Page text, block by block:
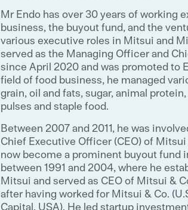
Mr Endo has over 30 years of working
business, the buyout fund, and the
various executive roles in Mitsui and
served as the Managing Officer and
since April 2020 and was promoted to
field of food business, he managed
grain, oil and fats, sugar, animal
pulses and staple food.
Between 2007 and 2011, he was
Chief Executive Officer (CEO) of
now become a prominent buyout fund
between 1991 and 2004, where he
Mitsui and served as CEO of Mitsui &
after having worked for Mitsui & Co.
Capital, USA). He led startup